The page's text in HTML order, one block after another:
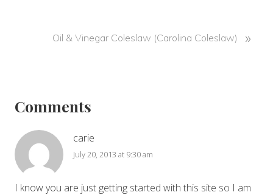
s
:
o
t
Oil & Vinegar Coleslaw (Carolina Coleslaw) »
Interactions
Comments
carie
July 20, 2013 at 9:30 am
I know you are just getting started with this site so I am